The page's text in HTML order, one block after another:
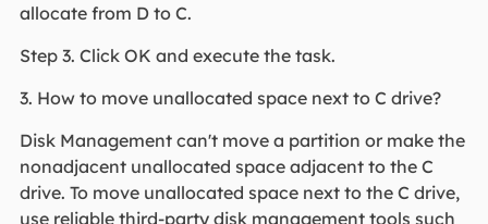
allocate from D to C.
Step 3. Click OK and execute the task.
3. How to move unallocated space next to C drive?
Disk Management can't move a partition or make the
nonadjacent unallocated space adjacent to the C
drive. To move unallocated space next to the C drive,
use reliable third-party disk management tools such